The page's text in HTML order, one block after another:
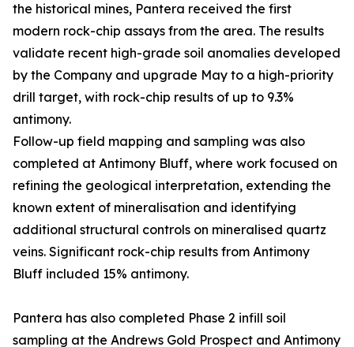
the historical mines, Pantera received the first
modern rock-chip assays from the area. The results
validate recent high-grade soil anomalies developed
by the Company and upgrade May to a high-priority
drill target, with rock-chip results of up to 9.3%
antimony.
Follow-up field mapping and sampling was also
completed at Antimony Bluff, where work focused on
refining the geological interpretation, extending the
known extent of mineralisation and identifying
additional structural controls on mineralised quartz
veins. Significant rock-chip results from Antimony
Bluff included 15% antimony.
Pantera has also completed Phase 2 infill soil
sampling at the Andrews Gold Prospect and Antimony